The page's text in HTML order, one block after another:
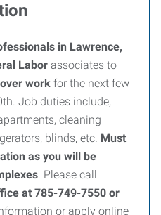
in Lawrence,
Labor associates to
work for the next few
Job duties include;
cleaning
blinds, etc. Must
as you will be
. Please call
at 785-749-7550 or
or apply online